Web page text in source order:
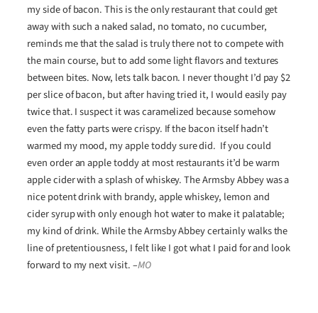
my side of bacon. This is the only restaurant that could get
away with such a naked salad, no tomato, no cucumber,
reminds me that the salad is truly there not to compete with
the main course, but to add some light flavors and textures
between bites. Now, lets talk bacon. I never thought I’d pay $2
per slice of bacon, but after having tried it, I would easily pay
twice that. I suspect it was caramelized because somehow
even the fatty parts were crispy. If the bacon itself hadn’t
warmed my mood, my apple toddy sure did. If you could
even order an apple toddy at most restaurants it’d be warm
apple cider with a splash of whiskey. The Armsby Abbey was a
nice potent drink with brandy, apple whiskey, lemon and
cider syrup with only enough hot water to make it palatable;
my kind of drink. While the Armsby Abbey certainly walks the
line of pretentiousness, I felt like I got what I paid for and look
forward to my next visit.–MO